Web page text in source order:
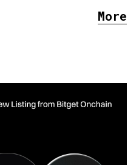
More